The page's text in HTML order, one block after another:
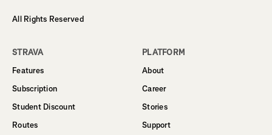
All Rights Reserved
STRAVA
Features
Subscription
Student Discount
Routes
PLATFORM
About
Career
Stories
Support